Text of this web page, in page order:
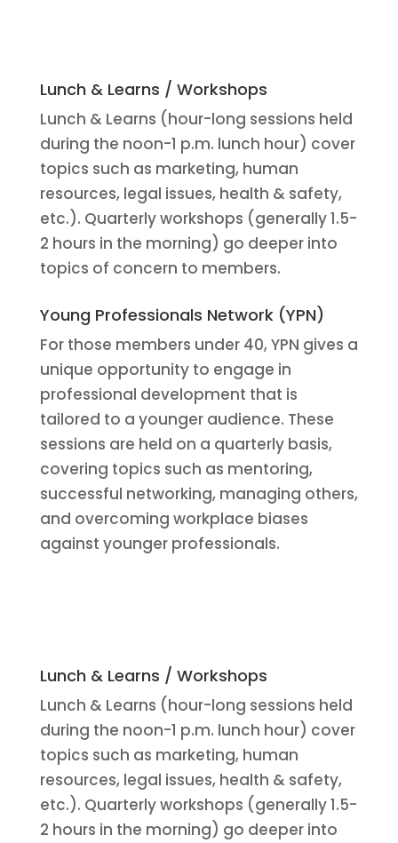
Lunch & Learns / Workshops
Lunch & Learns (hour-long sessions held
during the noon-1 p.m. lunch hour) cover
topics such as marketing, human
resources, legal issues, health & safety,
etc.). Quarterly workshops (generally 1.5-
2 hours in the morning) go deeper into
topics of concern to members.
Young Professionals Network (YPN)
For those members under 40, YPN gives a
unique opportunity to engage in
professional development that is
tailored to a younger audience. These
sessions are held on a quarterly basis,
covering topics such as mentoring,
successful networking, managing others,
and overcoming workplace biases
against younger professionals.
Lunch & Learns / Workshops
Lunch & Learns (hour-long sessions held
during the noon-1 p.m. lunch hour) cover
topics such as marketing, human
resources, legal issues, health & safety,
etc.). Quarterly workshops (generally 1.5-
2 hours in the morning) go deeper into